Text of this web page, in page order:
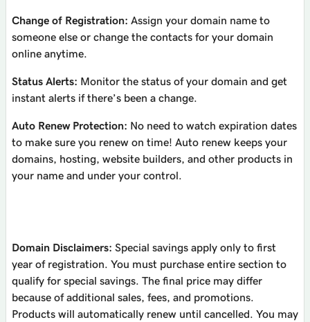
Change of Registration: Assign your domain name to
someone else or change the contacts for your domain
online anytime.
Status Alerts: Monitor the status of your domain and get
instant alerts if there’s been a change.
Auto Renew Protection: No need to watch expiration dates
to make sure you renew on time! Auto renew keeps your
domains, hosting, website builders, and other products in
your name and under your control.
Domain Disclaimers: Special savings apply only to first
year of registration. You must purchase entire section to
qualify for special savings. The final price may differ
because of additional sales, fees, and promotions.
Products will automatically renew until cancelled. You may